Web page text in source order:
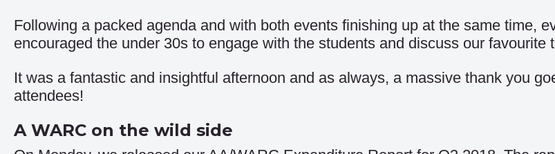
Following a packed agenda and with both events finishing up at the same time,
encouraged the under 30s to engage with the students and discuss our favourite
It was a fantastic and insightful afternoon and as always, a massive thank you
attendees!
A WARC on the wild side